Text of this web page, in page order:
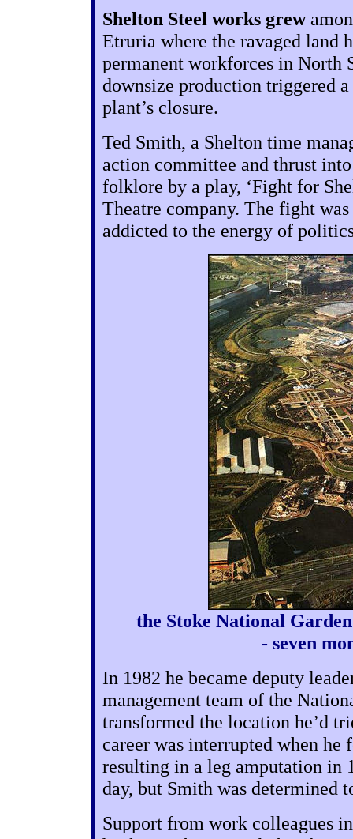
Shelton Steel works grew
Etruria where the ravaged land
permanent workforces in North
downsize production triggered
plant’s closure.
Ted Smith, a Shelton time
action committee and thrust
folklore by a play, ‘Fight for
Theatre company. The fight
addicted to the energy of
the Stoke National
- seven
In 1982 he became deputy
management team of the
transformed the location he’d
career was interrupted when
resulting in a leg amputation in
day, but Smith was determined
Support from work colleagues